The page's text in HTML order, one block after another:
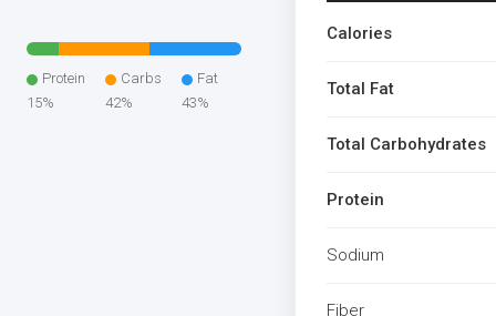
Protein
15%
Carbs
42%
Fat
43%
Calories
Total Fat
Total Carbohydrates
Protein
Sodium
Fiber